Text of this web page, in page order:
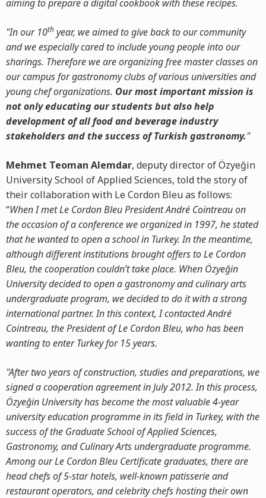
aiming to prepare a digital cookbook with these recipes.
"In our 10th year, we aimed to give back to our community
and we especially cared to include young people into our
sharings. Therefore we are organizing free master classes on
our campus for gastronomy clubs of various universities and
young chef organizations. Our most important mission is
not only educating our students but also help
development of all food and beverage industry
stakeholders and the success of Turkish gastronomy."
Mehmet Teoman Alemdar, deputy director of Özyeğin
University School of Applied Sciences, told the story of
their collaboration with Le Cordon Bleu as follows:
“When I met Le Cordon Bleu President André Cointreau on
the occasion of a conference we organized in 1997, he stated
that he wanted to open a school in Turkey. In the meantime,
although different institutions brought offers to Le Cordon
Bleu, the cooperation couldn’t take place. When Özyeğin
University decided to open a gastronomy and culinary arts
undergraduate program, we decided to do it with a strong
international partner. In this context, I contacted André
Cointreau, the President of Le Cordon Bleu, who has been
wanting to enter Turkey for 15 years.
"After two years of construction, studies and preparations, we
signed a cooperation agreement in July 2012. In this process,
Özyeğin University has become the most valuable 4-year
university education programme in its field in Turkey, with the
success of the Graduate School of Applied Sciences,
Gastronomy, and Culinary Arts undergraduate programme.
Among our Le Cordon Bleu Certificate graduates, there are
head chefs of 5-star hotels, well-known patisserie and
restaurant operators, and celebrity chefs hosting their own